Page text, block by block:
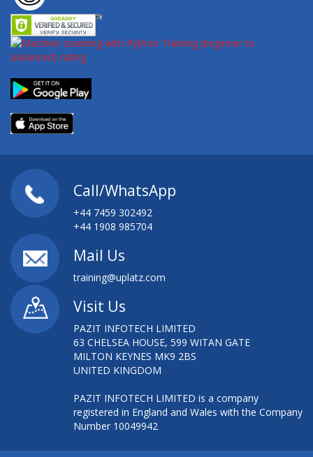
Call/WhatsApp
+44 7459 302492
+44 1908 985704
Mail Us
training@uplatz.com
Visit Us
PAZIT INFOTECH LIMITED
63 CHELSEA HOUSE, 599 WITAN GATE
MILTON KEYNES MK9 2BS
UNITED KINGDOM
PAZIT INFOTECH LIMITED is a company
registered in England and Wales with the Company
Number 10049942